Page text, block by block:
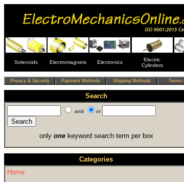
Solenoids Electromagnets Electronics
Electric
Cylinders
Search
and or
only onekeyword search term per box
Categories
Home